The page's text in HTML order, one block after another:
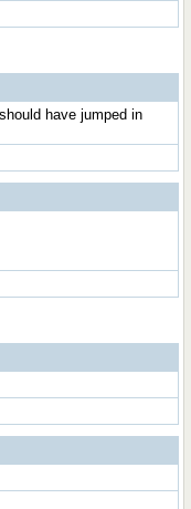
have jumped in